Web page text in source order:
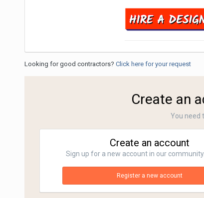
Looking for good contractors? Click here for your request
Create an
You need
Create an account
Sign up for a new account in our
Register a new account